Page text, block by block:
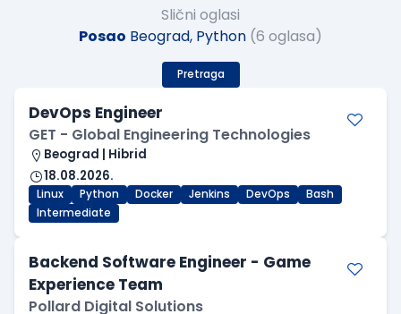
Slični oglasi
Posao Beograd, Python (6 oglasa)
Pretraga
DevOps Engineer
GET - Global Engineering Technologies
Beograd | Hibrid
18.08.2026.
Linux Python Docker Jenkins DevOps
Bash
Intermediate
Backend Software Engineer - Game
Experience Team
Pollard Digital Solutions